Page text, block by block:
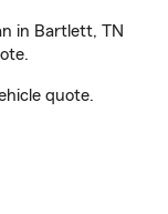
in Bartlett, TN
quote.